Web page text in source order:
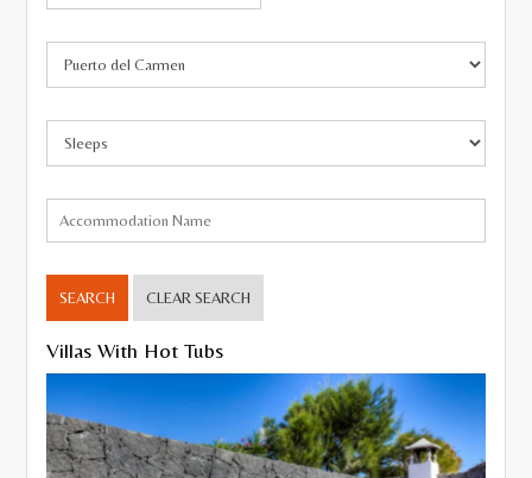
Close to the beach,
Resort
Sea Views
Walking distance to amenities
SEARCH CLEAR SEARCH
Villas With Hot Tubs